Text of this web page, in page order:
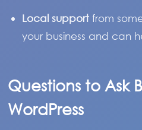
Local support from
your business and can
Questions to Ask
WordPress